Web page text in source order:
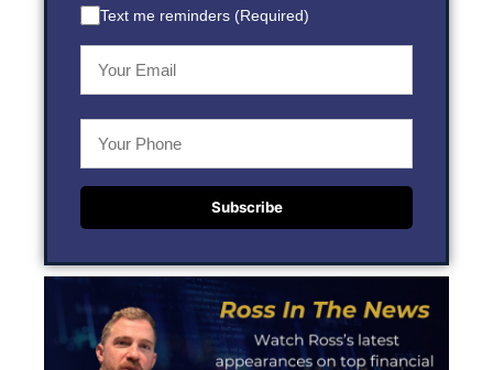
Text me reminders (Required)
Subscribe